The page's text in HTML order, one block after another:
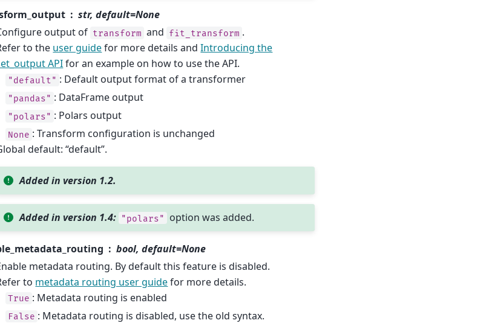
str, default=None
output of transform and fit_transform .
to the user guidefor more details andIntroducing the
APIfor an example on how to use the API.
"default" : Default output format of a transformer
"pandas" : DataFrame output
"polars" : Polars output
None : Transform configuration is unchanged
default: “default”.
Added in version 1.2.
Added in version 1.4: "polars" option was added.
bool, default=None
metadata routing. By default this feature is disabled.
to metadata routing user guidefor more details.
True : Metadata routing is enabled
False : Metadata routing is disabled, use the old syntax.